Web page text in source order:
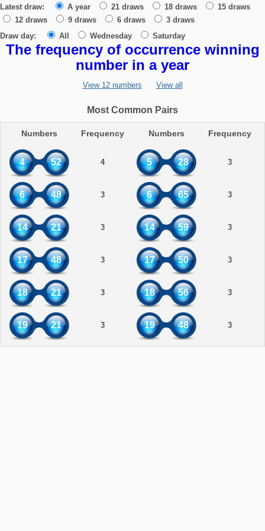
Latest draw: A year 21 draws 18 draws
15 draws
12 draws
9 draws 6 draws
3 draws
Draw day:
All Wednesday Saturday
The frequency of occurrence winning
number in a year
View 12 numbers View all
Most Common Pairs
Numbers Frequency Numbers Frequency
4 52 4 5 28 3
6 48 3 6 65 3
14 21 3 14 59 3
17 48 3 17 50 3
18 21 3 18 56 3
19 21 3 19 48 3